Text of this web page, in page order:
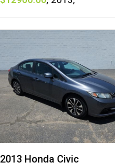
2013 Honda Civic